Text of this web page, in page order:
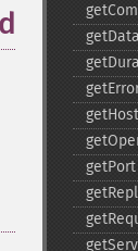
getHost
getPort